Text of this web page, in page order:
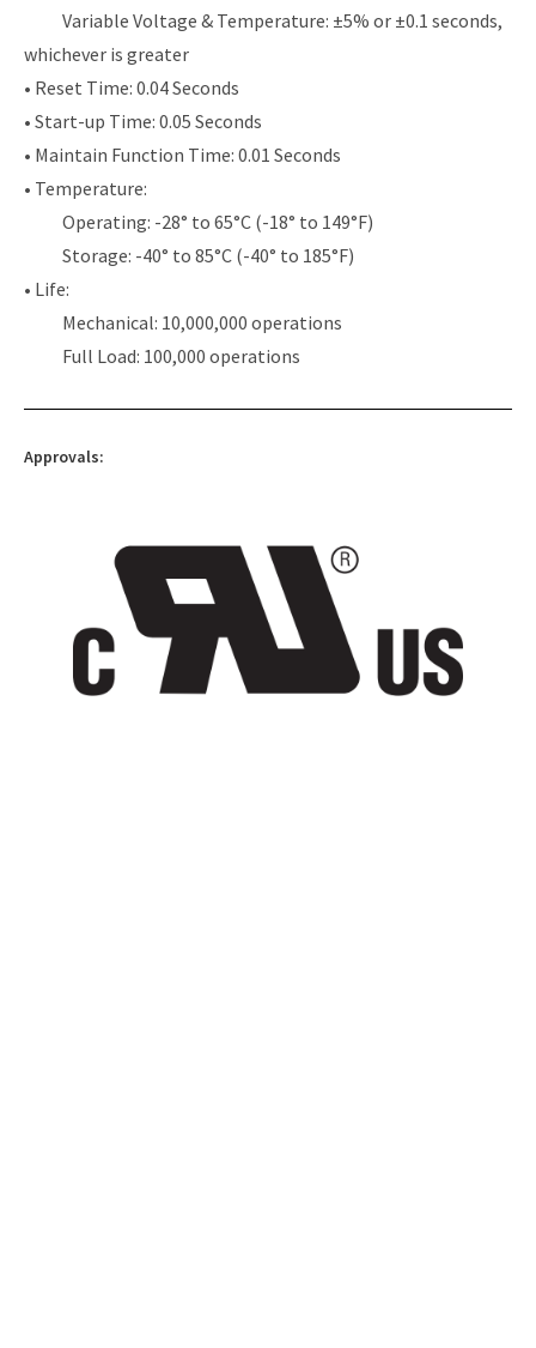
Variable Voltage & Temperature: ±5% or ±0.1 seconds,
whichever is greater
• Reset Time: 0.04 Seconds
• Start-up Time: 0.05 Seconds
• Maintain Function Time: 0.01 Seconds
• Temperature:
Operating: -28° to 65°C (-18° to 149°F)
Storage: -40° to 85°C (-40° to 185°F)
• Life:
Mechanical: 10,000,000 operations
Full Load: 100,000 operations
Approvals: